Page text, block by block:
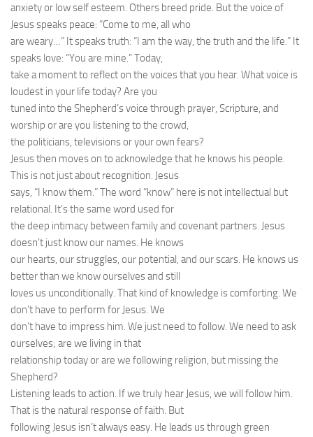
anxiety or low self esteem. Others breed pride. But the voice of
Jesus speaks peace: “Come to me, all who
are weary…” It speaks truth: “I am the way, the truth and the life.” It
speaks love: “You are mine.” Today,
take a moment to reflect on the voices that you hear. What voice is
loudest in your life today? Are you
tuned into the Shepherd’s voice through prayer, Scripture, and
worship or are you listening to the crowd,
the politicians, televisions or your own fears?
Jesus then moves on to acknowledge that he knows his people.
This is not just about recognition. Jesus
says, “I know them.” The word “know” here is not intellectual but
relational. It’s the same word used for
the deep intimacy between family and covenant partners. Jesus
doesn’t just know our names. He knows
our hearts, our struggles, our potential, and our scars. He knows us
better than we know ourselves and still
loves us unconditionally. That kind of knowledge is comforting. We
don’t have to perform for Jesus. We
don’t have to impress him. We just need to follow. We need to ask
ourselves; are we living in that
relationship today or are we following religion, but missing the
Shepherd?
Listening leads to action. If we truly hear Jesus, we will follow him.
That is the natural response of faith. But
following Jesus isn’t always easy. He leads us through green